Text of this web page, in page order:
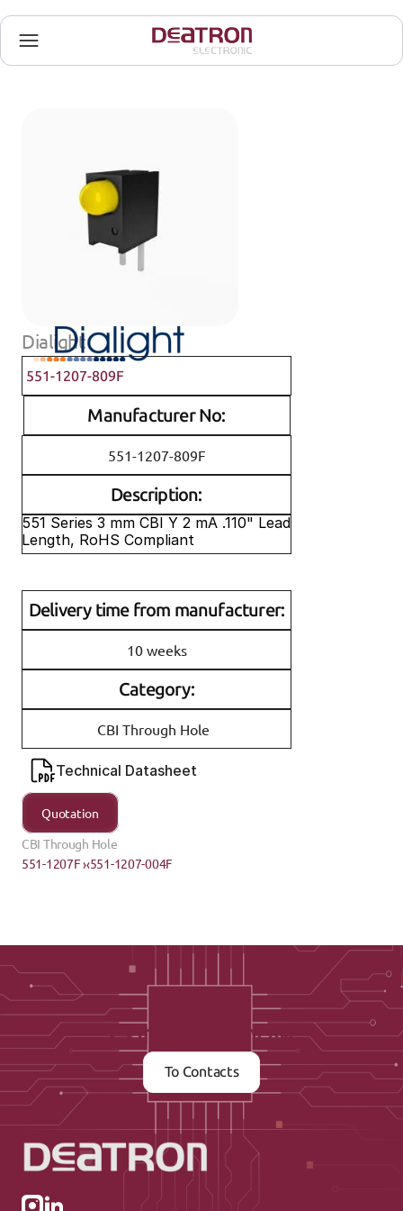
Dialight
551-1207-809F
Manufacturer No:
551-1207-809F
Description:
551 Series 3 mm CBI Y 2 mA .110" Lead
Length, RoHS Compliant
Delivery time from manufacturer:
10 weeks
Category:
CBI Through Hole
Technical Datasheet
Quotation
CBI Through Hole
551-1207F ›‹551-1207-004F
Contact us now
To Contacts